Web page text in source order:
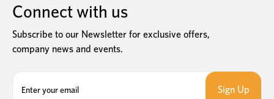
Connect with us
Subscribe to our Newsletter for exclusive offers,
company news and events.